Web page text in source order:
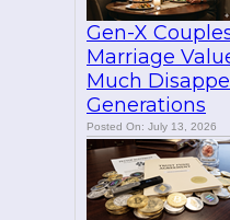
Gen-X
Marriage
Much
Generations
Posted On: July 13, 2026